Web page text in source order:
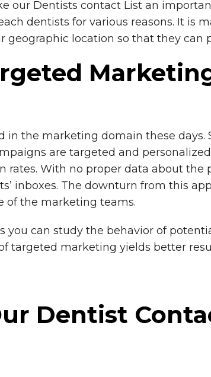
our Dentists contact List an
dentists for various reasons. It is
location so that they can
the marketing domain these
are targeted and
rates. With no proper data about
inboxes. The downturn from this
of the marketing teams.
can study the behavior of
targeted marketing yields better
Dentist